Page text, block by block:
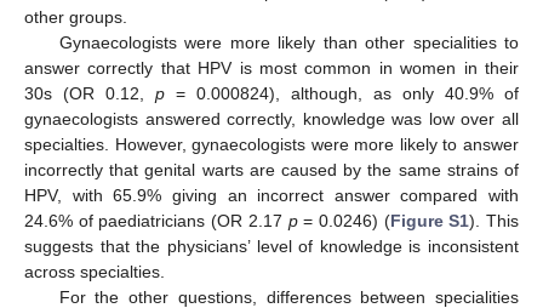
other groups.
Gynaecologists were more likely than other specialities to
answer correctly that HPV is most common in women in their
30s (OR 0.12, p = 0.000824), although, as only 40.9% of
gynaecologists answered correctly, knowledge was low over all
specialties. However, gynaecologists were more likely to answer
incorrectly that genital warts are caused by the same strains of
HPV, with 65.9% giving an incorrect answer compared with
24.6% of paediatricians (OR 2.17 p= 0.0246) (Figure S1). This
suggests that the physicians’ level of knowledge is inconsistent
across specialties.
For the other questions, differences between specialities